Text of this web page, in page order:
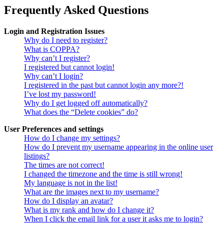
Frequently Asked Questions
Login and Registration Issues
Why do I need to register?
What is COPPA?
Why can’t I register?
I registered but cannot login!
Why can’t I login?
I registered in the past but cannot login any more?!
I’ve lost my password!
Why do I get logged off automatically?
What does the “Delete cookies” do?
User Preferences and settings
How do I change my settings?
How do I prevent my username appearing in the online user
listings?
The times are not correct!
I changed the timezone and the time is still wrong!
My language is not in the list!
What are the images next to my username?
How do I display an avatar?
What is my rank and how do I change it?
When I click the email link for a user it asks me to login?